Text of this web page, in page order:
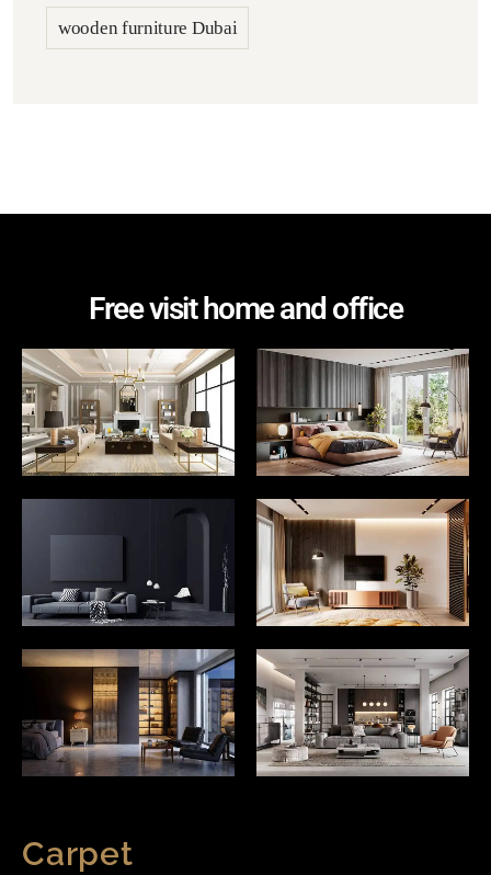
wooden furniture Dubai
Free visit home and office
Carpet